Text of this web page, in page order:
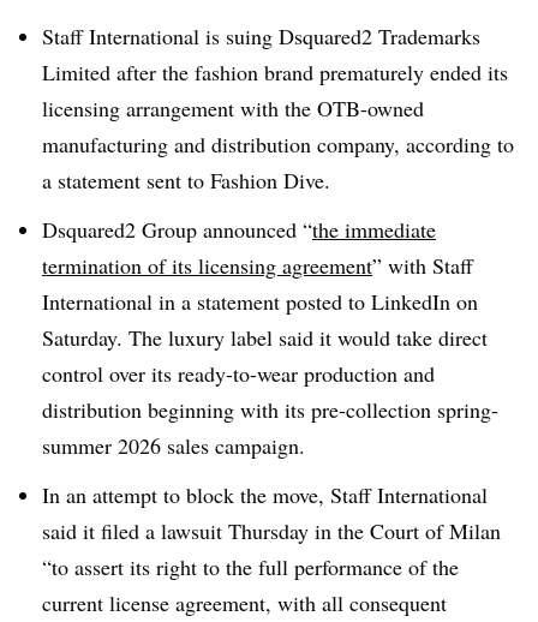
Staff International is suing Dsquared2 Trademarks
Limited after the fashion brand prematurely ended its
licensing arrangement with the OTB-owned
manufacturing and distribution company, according to
a statement sent to Fashion Dive.
Dsquared2 Group announced “the immediate
termination of its licensing agreement” with Staff
International in a statement posted to LinkedIn on
Saturday. The luxury label said it would take direct
control over its ready-to-wear production and
distribution beginning with its pre-collection spring-
summer 2026 sales campaign.
In an attempt to block the move, Staff International
said it filed a lawsuit Thursday in the Court of Milan
“to assert its right to the full performance of the
current license agreement, with all consequent